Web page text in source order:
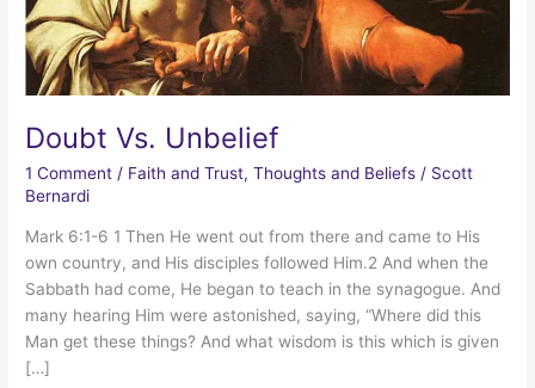
Doubt Vs. Unbelief
1 Comment / Faith and Trust,Thoughts and Beliefs / Scott
Bernardi
Mark 6:1-6 1 Then He went out from there and came to His
own country, and His disciples followed Him.2 And when the
Sabbath had come, He began to teach in the synagogue. And
many hearing Him were astonished, saying, “Where did this
Man get these things? And what wisdom is this which is given
[…]